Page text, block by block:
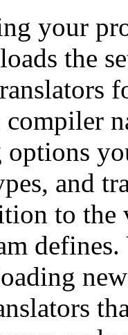
your
the
and
to the